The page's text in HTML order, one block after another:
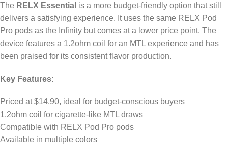
The RELX Essential is a more budget-friendly option that still
delivers a satisfying experience. It uses the same RELX Pod
Pro pods as the Infinity but comes at a lower price point. The
device features a 1.2ohm coil for an MTL experience and has
been praised for its consistent flavor production.
Key Features:
Priced at $14.90, ideal for budget-conscious buyers
1.2ohm coil for cigarette-like MTL draws
Compatible with RELX Pod Pro pods
Available in multiple colors